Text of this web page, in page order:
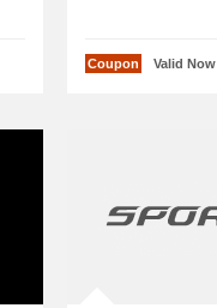
Coupon Valid Now